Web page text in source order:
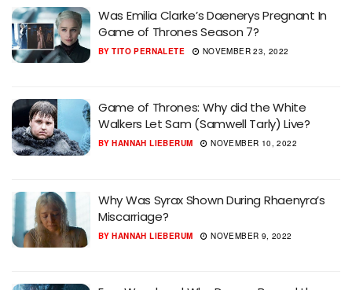
Was Emilia Clarke’s Daenerys Pregnant In
Game of Thrones Season 7?
BY TITO PERNALETE NOVEMBER 23, 2022
Game of Thrones: Why did the White
Walkers Let Sam (Samwell Tarly) Live?
BY HANNAH LIEBERUM NOVEMBER 10, 2022
Why Was Syrax Shown During Rhaenyra’s
Miscarriage?
BY HANNAH LIEBERUM NOVEMBER 9, 2022